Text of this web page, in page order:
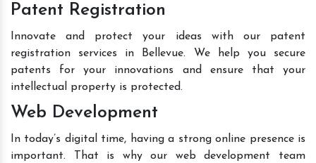
Patent Registration
Innovate and protect your ideas with our patent
registration services in Bellevue. We help you secure
patents for your innovations and ensure that your
intellectual property is protected.
Web Development
In today’s digital time, having a strong online presence is
important. That is why our web development team